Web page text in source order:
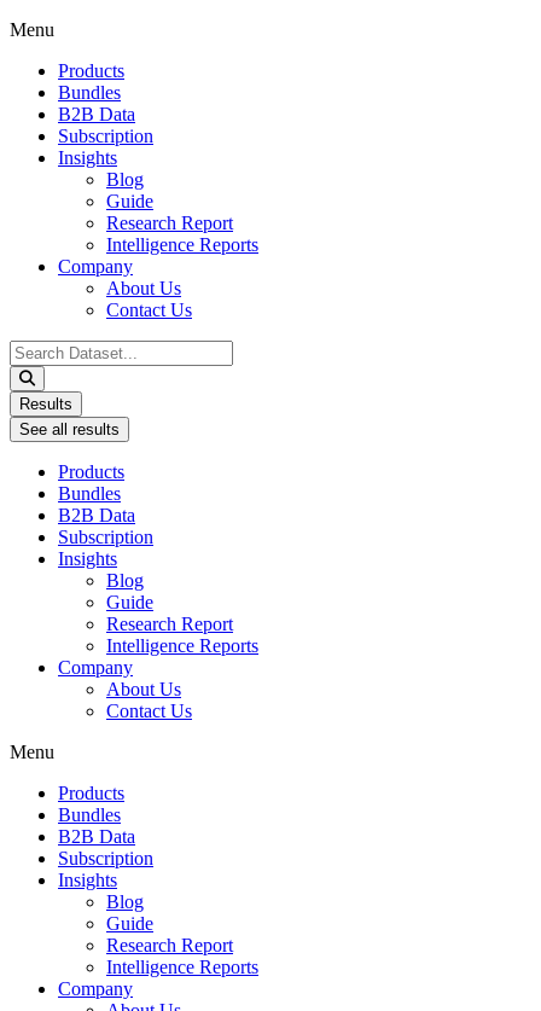
Menu
Products
Bundles
B2B Data
Subscription
Insights
Blog
Guide
Research Report
Intelligence Reports
Company
About Us
Contact Us
Search
...
Results
See all results
Products
Bundles
B2B Data
Subscription
Insights
Blog
Guide
Research Report
Intelligence Reports
Company
About Us
Contact Us
Menu
Products
Bundles
B2B Data
Subscription
Insights
Blog
Guide
Research Report
Intelligence Reports
Company